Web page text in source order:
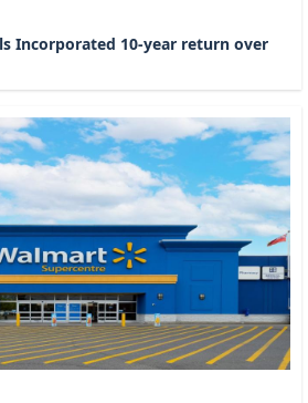
Incorporated 10-year return over